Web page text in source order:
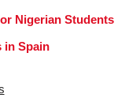
Nigerian Students
in Spain